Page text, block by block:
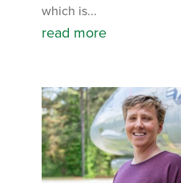
which is...
read more